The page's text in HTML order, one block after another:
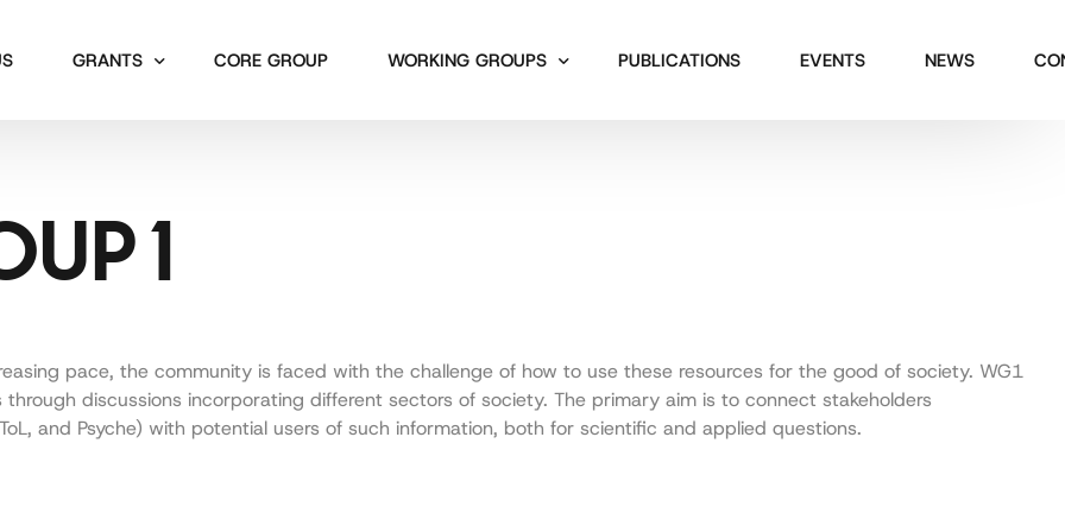
GRANTS
Workshops
CORE GROUP WORKING GROUPS
Working Group 5
PUBLICATIONS EVENTS NEWS
1
pace, the community is faced with the challenge of how to use these resources for the good of society. WG1
discussions incorporating different sectors of society. The primary aim is to connect stakeholders
and Psyche) with potential users of such information, both for scientific and applied questions.